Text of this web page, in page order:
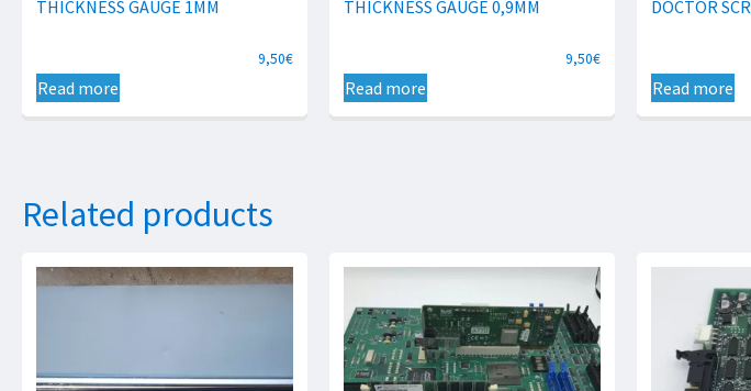
THICKNESS GAUGE 1MM
9,50€
Read more
THICKNESS GAUGE 0,9MM
9,50€
Read more
DOCTOR
Read more
Related products